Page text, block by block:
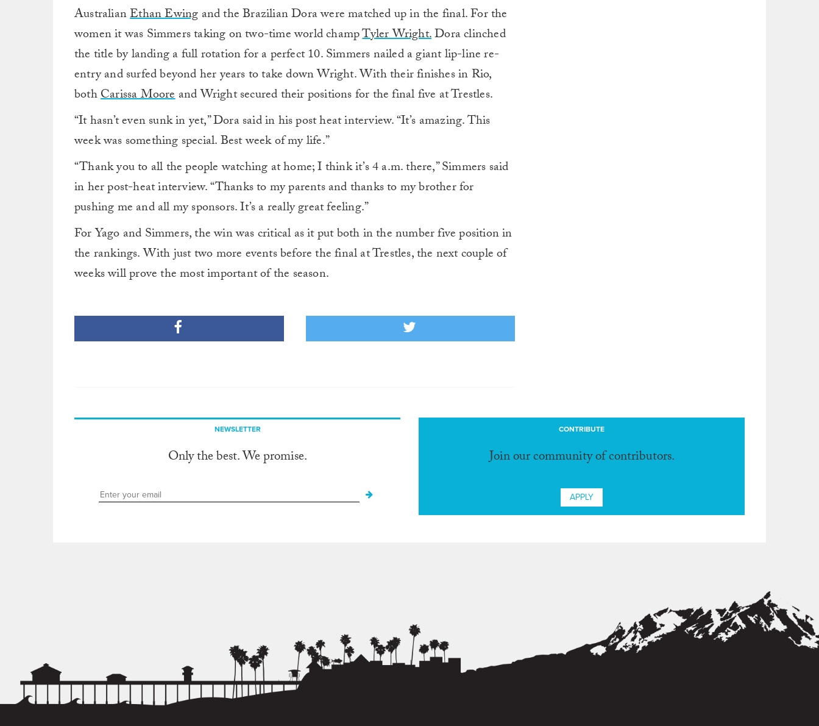
AustralianEthan Ewing and the Brazilian Dora were matched up in the final. For the
women it was Simmers taking on two-time world champTyler Wright.Dora clinched
the title by landing a full rotation for a perfect 10. Simmers nailed a giant lip-line re-
entry and surfed beyond her years to take down Wright. With their finishes in Rio,
bothCarissa Mooreand Wright secured their positions for the final five at Trestles.
“It hasn’t even sunk in yet,” Dora said in his post heat interview. “It’s amazing. This
week was something special. Best week of my life.”
“Thank you to all the people watching at home; I think it’s 4 a.m. there,” Simmers said
in her post-heat interview. “Thanks to my parents and thanks to my brother for
pushing me and all my sponsors. It’s a really great feeling.”
For Yago and Simmers, the win was critical as it put both in the number five position in
the rankings. With just two more events before the final at Trestles, the next couple of
weeks will prove the most important of the season.
NEWSLETTER
Only the best. We promise.
CONTRIBUTE
Join our community of contributors.
APPLY